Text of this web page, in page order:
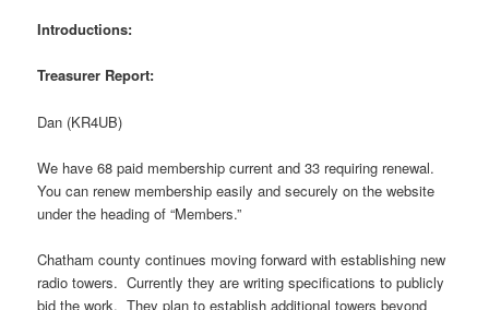
Introductions:
Treasurer Report:
Dan (KR4UB)
We have 68 paid membership current and 33 requiring renewal.
You can renew membership easily and securely on the website
under the heading of “Members.”
Chatham county continues moving forward with establishing new
radio towers. Currently they are writing specifications to publicly
bid the work. They plan to establish additional towers beyond